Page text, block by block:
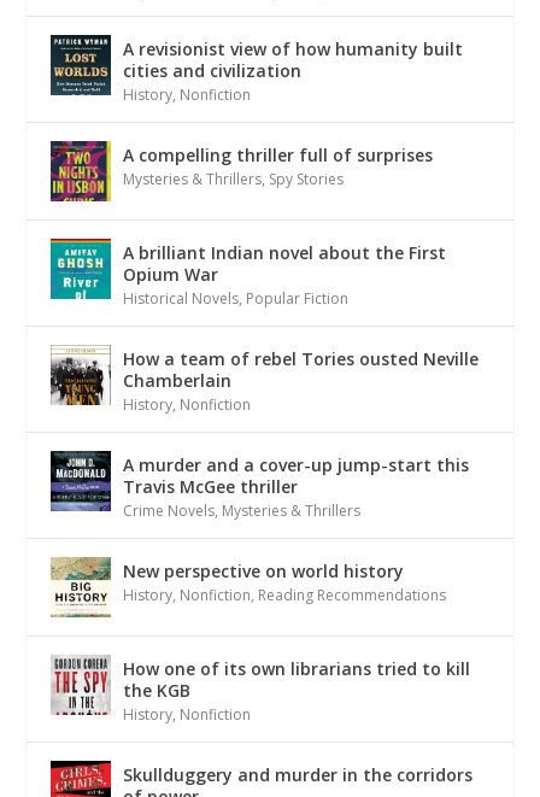
A revisionist view of how humanity built
cities and civilization
History, Nonfiction
A compelling thriller full of surprises
Mysteries & Thrillers, Spy Stories
A brilliant Indian novel about the First
Opium War
Historical Novels, Popular Fiction
How a team of rebel Tories ousted Neville
Chamberlain
History, Nonfiction
A murder and a cover-up jump-start this
Travis McGee thriller
Crime Novels, Mysteries & Thrillers
New perspective on world history
History, Nonfiction, Reading Recommendations
How one of its own librarians tried to kill
the KGB
History, Nonfiction
Skullduggery and murder in the corridors